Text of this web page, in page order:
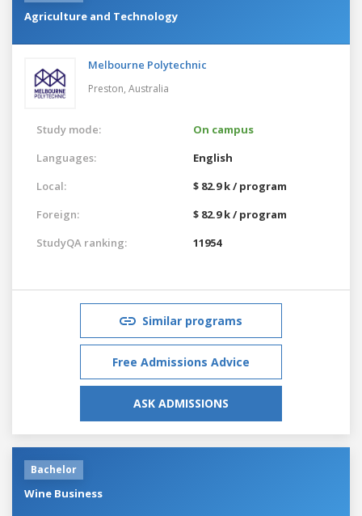
Agriculture and Technology
Melbourne Polytechnic
Preston, Australia
Study mode:
On campus
Languages:
English
Local:
$ 82.9 k / program
Foreign:
$ 82.9 k / program
StudyQA ranking:
11954
Similar programs
Free Admissions Advice
ASK ADMISSIONS
Bachelor
Wine Business